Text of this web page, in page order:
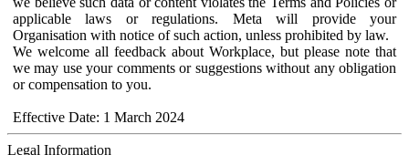
applicable laws or regulations. Meta will provide your
Organisation with notice of such action, unless prohibited by law.
We welcome all feedback about Workplace, but please note that
we may use your comments or suggestions without any obligation
or compensation to you.
Effective Date: 1 March 2024
Legal Information